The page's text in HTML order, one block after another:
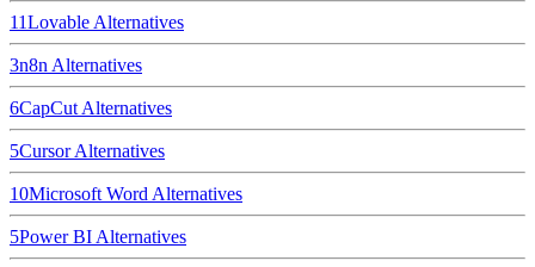
11Lovable Alternatives
3n8n Alternatives
6CapCut Alternatives
5CursorAlternatives
10Microsoft Word Alternatives
5Power BI Alternatives